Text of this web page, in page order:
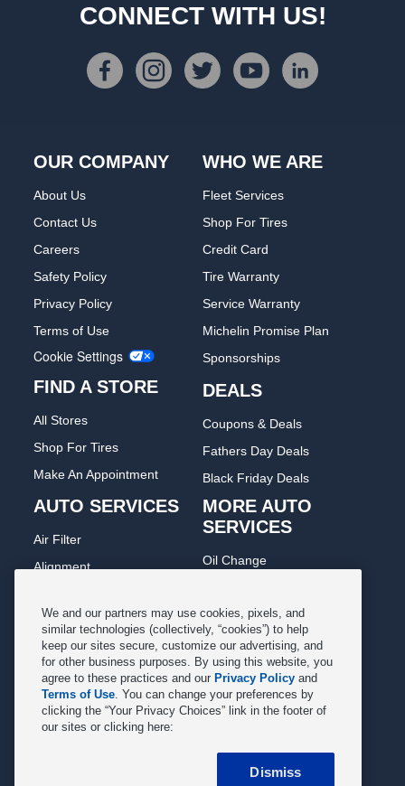
CONNECT WITH US!
OUR COMPANY
About Us
Contact Us
Careers
Safety Policy
Privacy Policy
Terms of Use
Cookie Settings
FIND A STORE
All Stores
Shop For Tires
Make An Appointment
WHO WE ARE
Fleet Services
Shop For Tires
Credit Card
Tire Warranty
Service Warranty
Michelin Promise Plan
Sponsorships
DEALS
Coupons & Deals
Fathers Day Deals
Black Friday Deals
AUTO SERVICES
Air Filter
Alignment
Belts & Hoses
Brake Pads
Brake Rotors
Car Diagnostic
Cooling System
MORE AUTO
SERVICES
Oil Change
Scheduled Maintenance
Shocks Struts
Alternator & Starter
State Inspection
Tire Repair
Tire Rotation & Balance
We and our partners may use cookies, pixels, and
similar technologies (collectively, “cookies”) to help
keep our sites secure, customize our advertising, and
for other business purposes. By using this website, you
agree to these practices and our Privacy Policy and
Terms of Use. You can change your preferences by
clicking the “Your Privacy Choices” link in the footer of
our sites or clicking here:
Dismiss